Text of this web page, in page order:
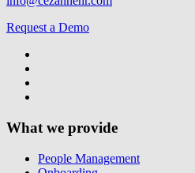
Request a Demo
What we provide
People Management